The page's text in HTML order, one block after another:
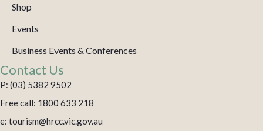
Shop
Events
Business Events & Conferences
Contact Us
P: (03) 5382 9502
Free call: 1800 633 218
e: tourism@hrcc.vic.gov.au